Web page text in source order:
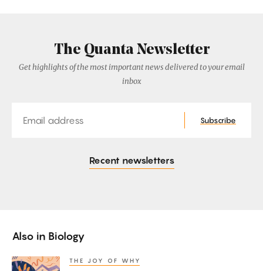
The Quanta Newsletter
Get highlights of the most important news delivered to your email
inbox
Subscribe
Recent newsletters
Also in Biology
How THE JOY OF WHY